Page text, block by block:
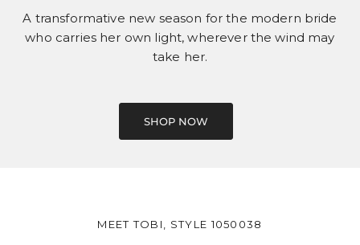
A transformative new season for the modern bride
who carries her own light, wherever the wind may
take her.
MEET TOBI, STYLE 1050038